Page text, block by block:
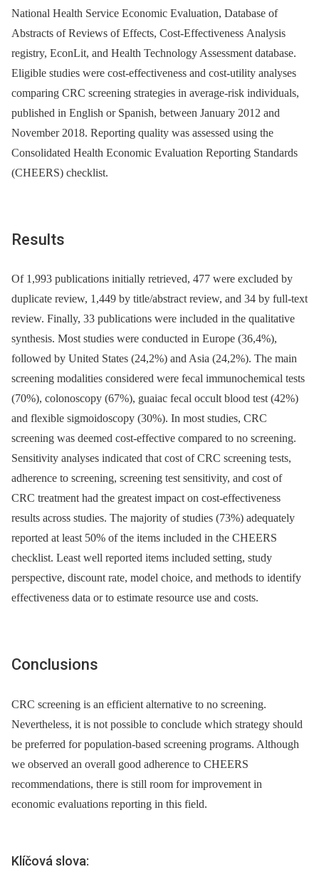
National Health Service Economic Evaluation, Database of
Abstracts of Reviews of Effects, Cost-Effectiveness Analysis
registry, EconLit, and Health Technology Assessment database.
Eligible studies were cost-effectiveness and cost-utility analyses
comparing CRC screening strategies in average-risk individuals,
published in English or Spanish, between January 2012 and
November 2018. Reporting quality was assessed using the
Consolidated Health Economic Evaluation Reporting Standards
(CHEERS) checklist.
Results
Of 1,993 publications initially retrieved, 477 were excluded by
duplicate review, 1,449 by title/abstract review, and 34 by full-text
review. Finally, 33 publications were included in the qualitative
synthesis. Most studies were conducted in Europe (36,4%),
followed by United States (24,2%) and Asia (24,2%). The main
screening modalities considered were fecal immunochemical tests
(70%), colonoscopy (67%), guaiac fecal occult blood test (42%)
and flexible sigmoidoscopy (30%). In most studies, CRC
screening was deemed cost-effective compared to no screening.
Sensitivity analyses indicated that cost of CRC screening tests,
adherence to screening, screening test sensitivity, and cost of
CRC treatment had the greatest impact on cost-effectiveness
results across studies. The majority of studies (73%) adequately
reported at least 50% of the items included in the CHEERS
checklist. Least well reported items included setting, study
perspective, discount rate, model choice, and methods to identify
effectiveness data or to estimate resource use and costs.
Conclusions
CRC screening is an efficient alternative to no screening.
Nevertheless, it is not possible to conclude which strategy should
be preferred for population-based screening programs. Although
we observed an overall good adherence to CHEERS
recommendations, there is still room for improvement in
economic evaluations reporting in this field.
Klíčová slova: